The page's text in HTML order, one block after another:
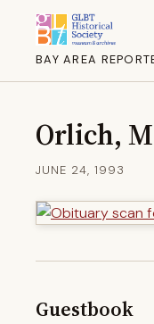
BAY AREA
Orlich,
JUNE 24, 1993
Guestbook